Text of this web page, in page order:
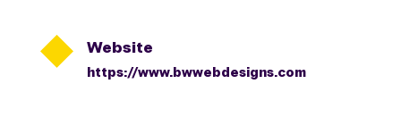
 Website
https://www.bwwebdesigns.com